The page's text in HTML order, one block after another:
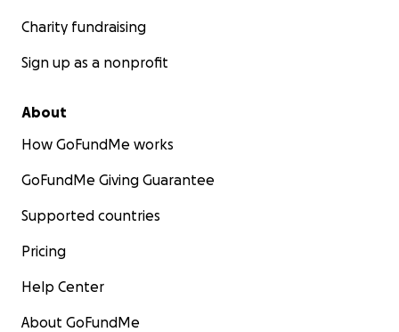
Charity fundraising
Sign up as a nonprofit
About
How GoFundMe works
GoFundMe Giving Guarantee
Supported countries
Pricing
Help Center
About GoFundMe